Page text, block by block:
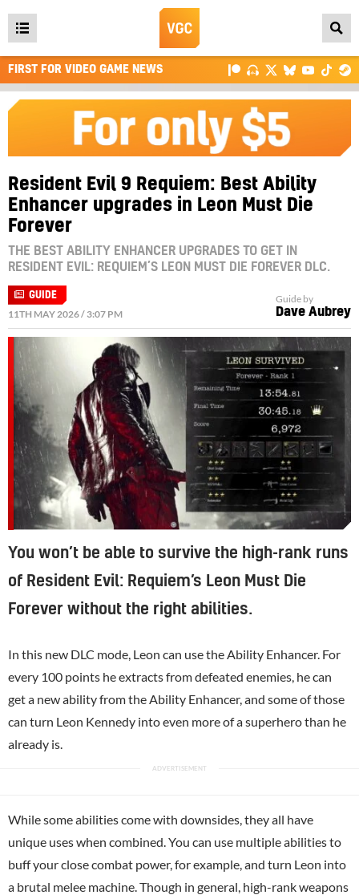
Open
main
menu
FIRST FOR VIDEO GAME NEWS
Resident Evil 9 Requiem: Best Ability
Enhancer upgrades in Leon Must Die
Forever
THE BEST ABILITY ENHANCER UPGRADES TO GET IN
RESIDENT EVIL: REQUIEM’S LEON MUST DIE FOREVER DLC.
GUIDE
11TH MAY 2026 / 3:07 PM
Guide by
Dave Aubrey
You won’t be able to survive the high-rank runs
of Resident Evil: Requiem’s Leon Must Die
Forever without the right abilities.
In this new DLC mode, Leon can use the Ability Enhancer. For
every 100 points he extracts from defeated enemies, he can
get a new ability from the Ability Enhancer, and some of those
can turn Leon Kennedy into even more of a superhero than he
already is.
While some abilities come with downsides, they all have
unique uses when combined. You can use multiple abilities to
buff your close combat power, for example, and turn Leon into
a brutal melee machine. Though in general, high-rank weapons